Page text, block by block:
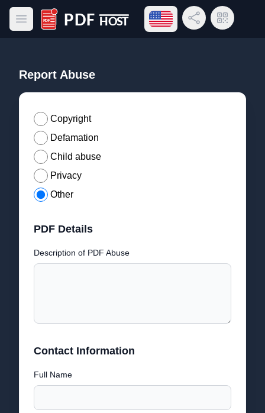
Open main menu
PDF Host
Open language menu
Share LinkQR Code
Report Abuse
Copyright
Defamation
Child abuse
Privacy
Other
PDF Details
Description of PDF Abuse
Contact Information
Full Name